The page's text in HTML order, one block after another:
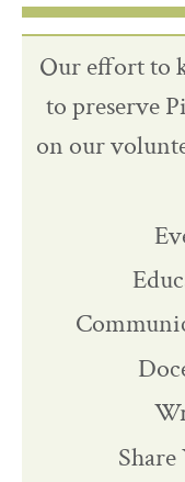
Our effort to
to preserve
on our